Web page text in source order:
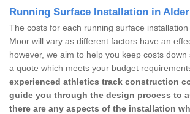
Running Surface Installation in
The costs for each running surface
Moor will vary as different factors have an
however, we aim to help you keep costs
a quote which meets your budget
experienced athletics track construction
guide you through the design process to
there are any aspects of the installation